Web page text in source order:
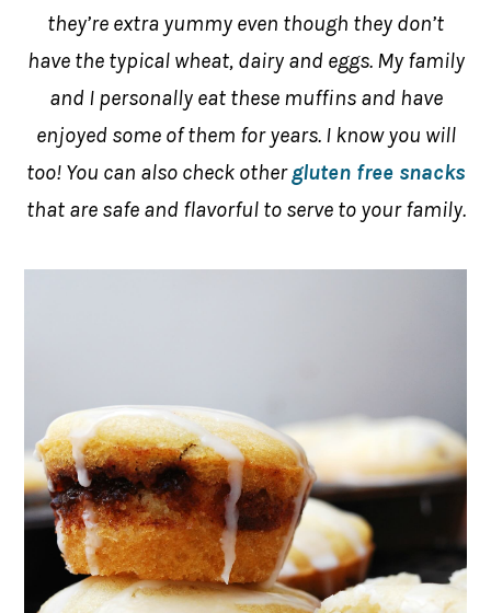
they’re extra yummy even though they don’t
have the typical wheat, dairy and eggs. My family
and I personally eat these muffins and have
enjoyed some of them for years. I know you will
too! You can also check othergluten free snacks
that are safe and flavorful to serve to your family.